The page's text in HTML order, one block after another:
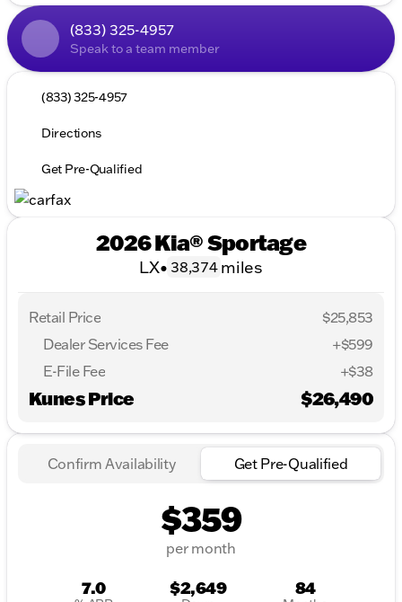
(833) 325-4957
Speak to a team member
(833) 325-4957
Directions
Get Pre-Qualified
2026 Kia® Sportage
LX• 38,374 miles
Retail Price
$25,853
Dealer Services Fee
+$599
E-File Fee
+$38
Kunes Price $26,490
Confirm Availability Get Pre-Qualified
$359
per month
7.0 $2,649 84